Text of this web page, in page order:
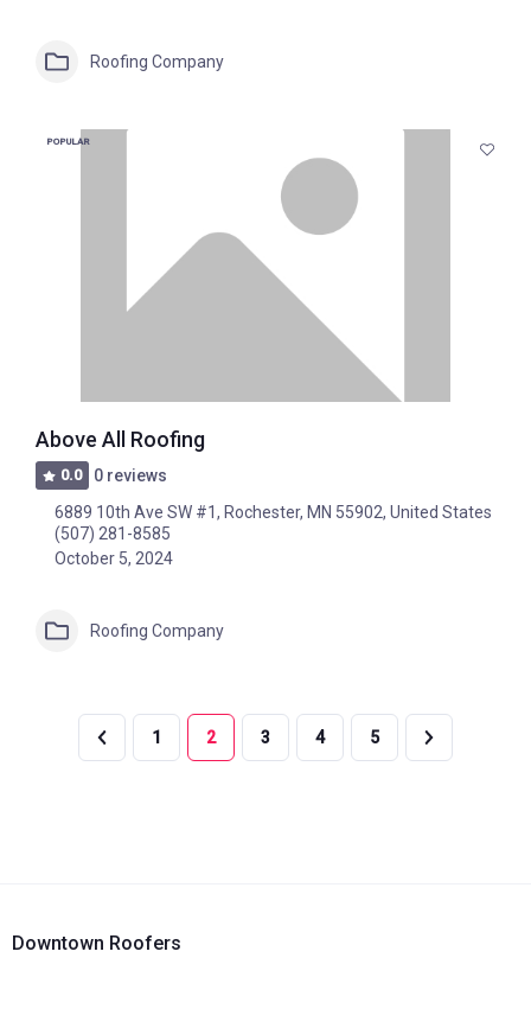
Roofing Company
POPULAR
Above All Roofing
0.0
0 reviews
6889 10th Ave SW #1, Rochester, MN 55902, United States
(507) 281-8585
October 5, 2024
Roofing Company
1 2 3 4 5
Downtown Roofers